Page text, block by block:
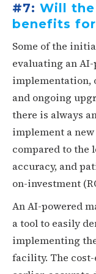
#7: Will
benefits
Some of the
evaluating an
implementation,
and ongoing
there is always
implement a
compared to the
accuracy, and
on-investment
An AI-powered
a tool to easily
implementing
facility. The